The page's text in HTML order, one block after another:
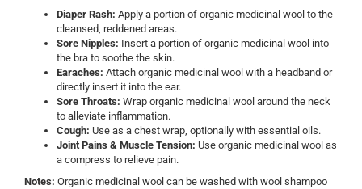
Diaper Rash: Apply a portion of organic medicinal wool to the
cleansed, reddened areas.
Sore Nipples: Insert a portion of organic medicinal wool into
the bra to soothe the skin.
Earaches: Attach organic medicinal wool with a headband or
directly insert it into the ear.
Sore Throats: Wrap organic medicinal wool around the neck
to alleviate inflammation.
Cough: Use as a chest wrap, optionally with essential oils.
Joint Pains & Muscle Tension: Use organic medicinal wool as
a compress to relieve pain.
Notes: Organic medicinal wool can be washed with wool shampoo